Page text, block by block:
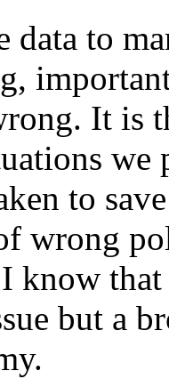
data to
It is
to
wrong
know
but a